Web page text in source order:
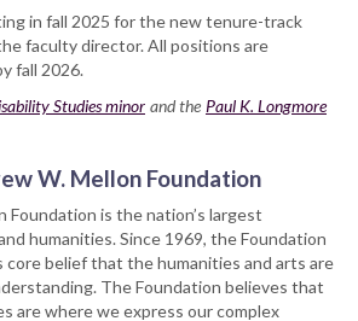
in fall 2025 for the new tenure-track
faculty director. All positions are
fall 2026.
Studies minor and the Paul K. Longmore
W. Mellon Foundation
Foundation is the nation’s largest
humanities. Since 1969, the Foundation
core belief that the humanities and arts are
The Foundation believes that
are where we express our complex